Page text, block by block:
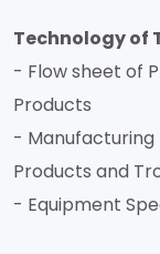
Technology of
- Flow sheet of
Products
- Manufacturing
Products and
- Equipment